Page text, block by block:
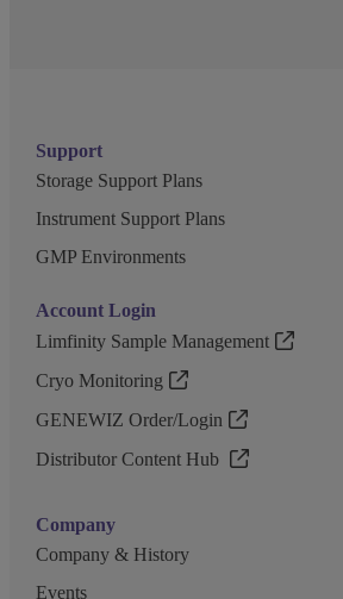
Support
Storage Support Plans
Instrument Support Plans
GMP Environments
Account Login
Limfinity Sample Management
Cryo Monitoring
GENEWIZ Order/Login
Distributor Content Hub
Company
Company & History
Events